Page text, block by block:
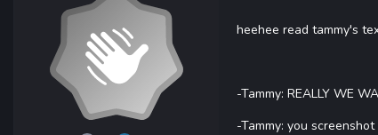
heehee read tammy's
-Tammy: REALLY WE
-Tammy: you